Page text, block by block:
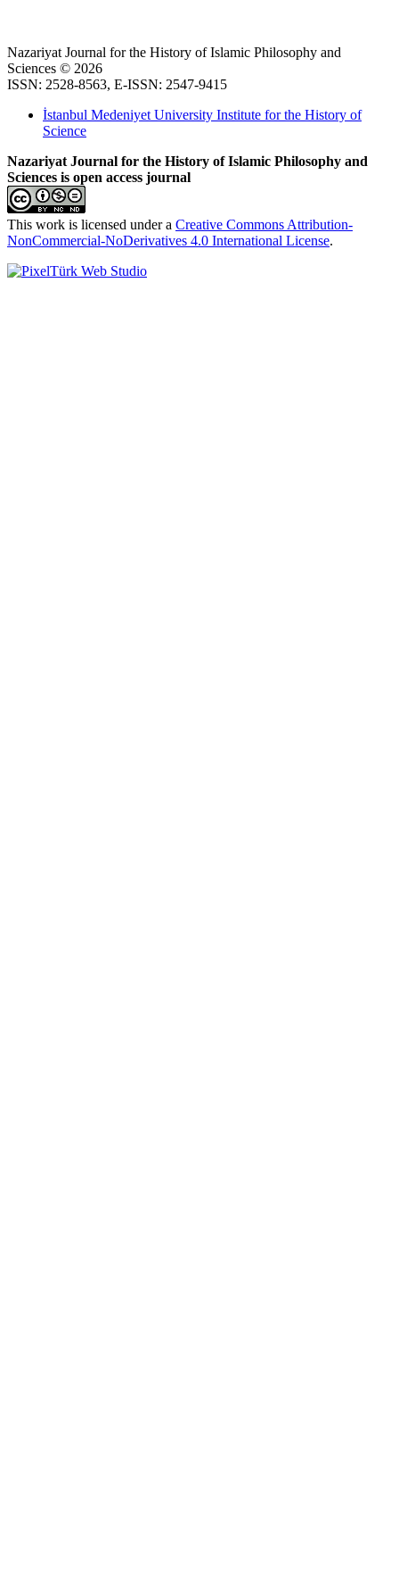
Nazariyat Journal for the History of Islamic Philosophy and
Sciences © 2026
ISSN: 2528-8563, E-ISSN: 2547-9415
İstanbul Medeniyet University Institute for the History of
Science
Nazariyat Journal for the History of Islamic Philosophy and
Sciences is open access journal
This work is licensed under a Creative Commons Attribution-
NonCommercial-NoDerivatives 4.0 International License.